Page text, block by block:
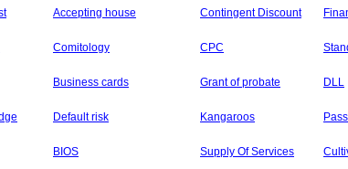
Accepting house Contingent Discount
Comitology CPC
Business cards Grant of probate DLL
Default risk Kangaroos
BIOS Supply Of Services